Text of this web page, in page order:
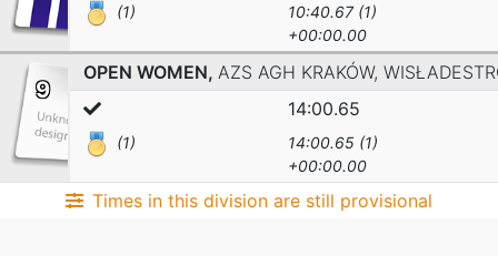
(1)
10:40.67 (1)
+00:00.00
9
OPEN WOMEN, AZS AGH KRAKÓW,
14:00.65
(1)
14:00.65 (1)
+00:00.00
Times in this division are still provisional